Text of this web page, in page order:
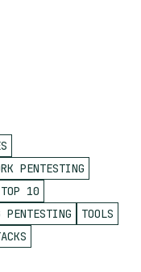
PENTESTING
TOP 10
TOOLS